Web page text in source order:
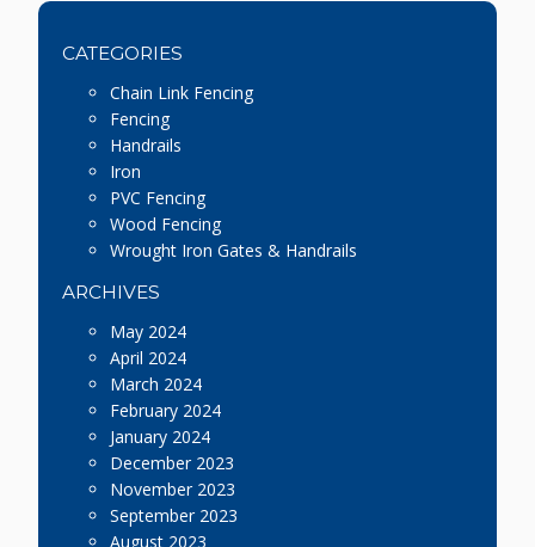
CATEGORIES
Chain Link Fencing
Fencing
Handrails
Iron
PVC Fencing
Wood Fencing
Wrought Iron Gates & Handrails
ARCHIVES
May 2024
April 2024
March 2024
February 2024
January 2024
December 2023
November 2023
September 2023
August 2023